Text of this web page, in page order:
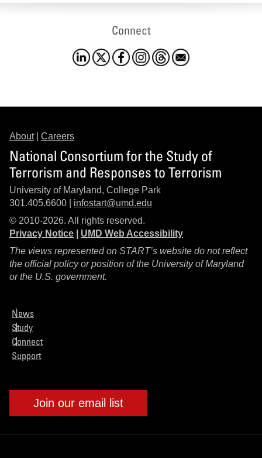
Connect
About| Careers
National Consortium for the Study of
Terrorism and Responses to Terrorism
University of Maryland, College Park
301.405.6600 | infostart@umd.edu
© 2010-2026. All rights reserved.
Privacy Notice
UMD Web Accessibility
The views represented on START’s website do not reflect
the official policy or position of the University of Maryland
or the U.S. government.
News
Study
Connect
Support
Join our email list